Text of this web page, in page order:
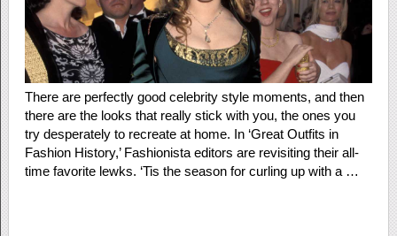
There are perfectly good celebrity style moments, and then
there are the looks that really stick with you, the ones you
try desperately to recreate at home. In ‘Great Outfits in
Fashion History,’ Fashionista editors are revisiting their all-
time favorite lewks. ‘Tis the season for curling up with a …